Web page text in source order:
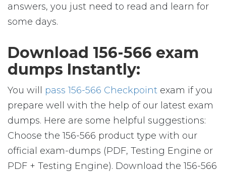
answers, you just need to read and learn for
some days.
Download 156-566 exam
dumps Instantly:
You will pass 156-566 Checkpoint exam if you
prepare well with the help of our latest exam
dumps. Here are some helpful suggestions:
Choose the 156-566 product type with our
official exam-dumps (PDF, Testing Engine or
PDF + Testing Engine). Download the 156-566